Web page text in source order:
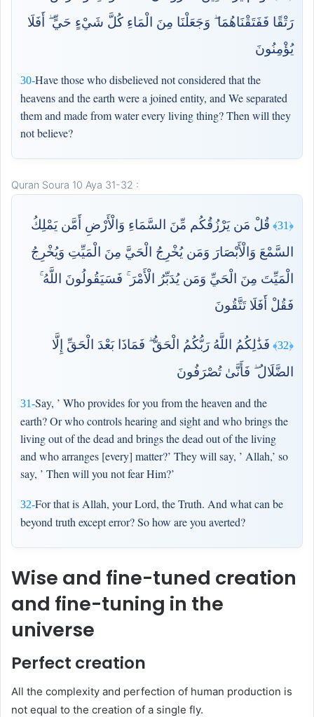
رَتْقًا فَفَتَقْنَاهُمَا ۖ وَجَعَلْنَا مِنَ الْمَاءِ كُلَّ شَيْءٍ حَيٍّ ۖ أَفَلَا
يُؤْمِنُونَ
30-Have those who disbelieved not considered that the
heavens and the earth were a joined entity, and We separated
them and made from water every living thing? Then will they
not believe?
Quran Soura 10 Aya 31-32 :
﴿31﴾
قُلْ مَن يَرْزُقُكُم مِّنَ السَّمَاءِ وَالْأَرْضِ أَمَّن يَمْلِكُ
السَّمْعَ وَالْأَبْصَارَ وَمَن يُخْرِجُ الْحَيَّ مِنَ الْمَيِّتِ وَيُخْرِجُ
الْمَيِّتَ مِنَ الْحَيِّ وَمَن يُدَبِّرُ الْأَمْرَ ۚ فَسَيَقُولُونَ اللَّهُ ۚ
فَقُلْ أَفَلَا تَتَّقُونَ
31-Say, ’ Who provides for you from the heaven and the
earth? Or who controls hearing and sight and who brings the
living out of the dead and brings the dead out of the living
and who arranges [every] matter?’ They will say, ’ Allah,’ so
say, ’ Then will you not fear Him?’
﴿32﴾
فَذَٰلِكُمُ اللَّهُ رَبُّكُمُ الْحَقُّ ۖ فَمَاذَا بَعْدَ الْحَقِّ إِلَّا
الضَّلَالُ ۖ فَأَنَّىٰ تُصْرَفُونَ
32-For that is Allah, your Lord, the Truth. And what can be
beyond truth except error? So how are you averted?
Wise and fine-tuned creation
and fine-tuning in the
universe
Perfect creation
All the complexity and perfection of human production is
not equal to the creation of a single fly.